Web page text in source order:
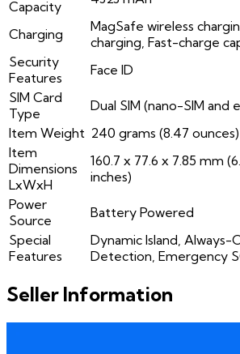
Capacity
Charging
MagSafe wireless
charging, Fast-charge
Security
Features
Face ID
SIM Card
Type
Dual SIM (nano-SIM and
Item Weight 240 grams (8.47 ounces)
Item
Dimensions
LxWxH
160.7 x 77.6 x 7.85 mm
inches)
Power
Source
Battery Powered
Special
Features
Dynamic Island, Always-
Detection, Emergency
Seller Information